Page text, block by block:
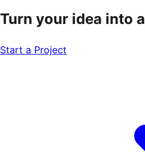
Turn your idea into a
Start a Project